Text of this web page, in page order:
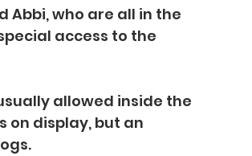
Abbi, who are all in the
access to the
allowed inside the
on display, but an